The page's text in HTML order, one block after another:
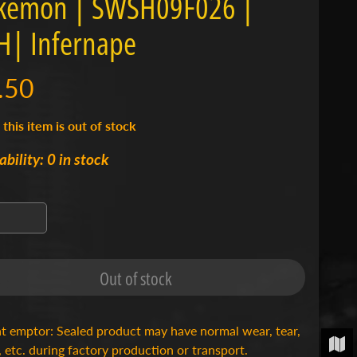
Infernape
this item is out of stock
0 in stock
Out of stock
emptor: Sealed product may have normal wear, tear,
etc. during factory production or transport.